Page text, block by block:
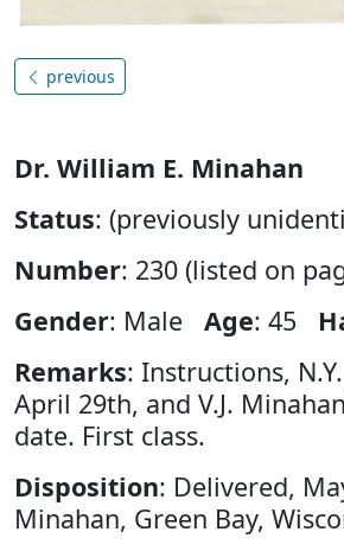
previous
Dr. William E. Minahan
Status: (previously
Number: 230 (listed on
Gender: Male Age: 45
Remarks: Instructions,
April 29th, and V.J.
date. First class.
Disposition: Delivered,
Minahan, Green Bay,